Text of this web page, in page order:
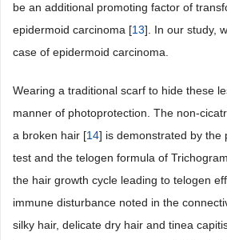
be an additional promoting factor of
epidermoid carcinoma [13]. In our study,
case of epidermoid carcinoma.
Wearing a traditional scarf to hide these
manner of photoprotection. The non-
a broken hair [14] is demonstrated by the
test and the telogen formula of
the hair growth cycle leading to telogen
immune disturbance noted in the
silky hair, delicate dry hair and tinea